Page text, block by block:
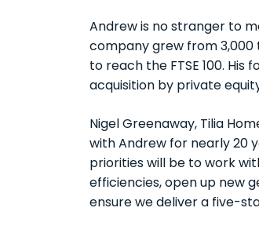
Andrew is no stranger to
company grew from 3,000
to reach the FTSE 100.
acquisition by private
Nigel Greenaway, Tilia
with Andrew for nearly 20
priorities will be to work
efficiencies, open up new
ensure we deliver a five-